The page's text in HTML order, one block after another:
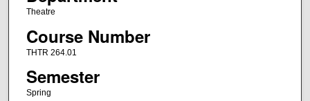
Theatre
Course Number
THTR 264.01
Semester
Spring